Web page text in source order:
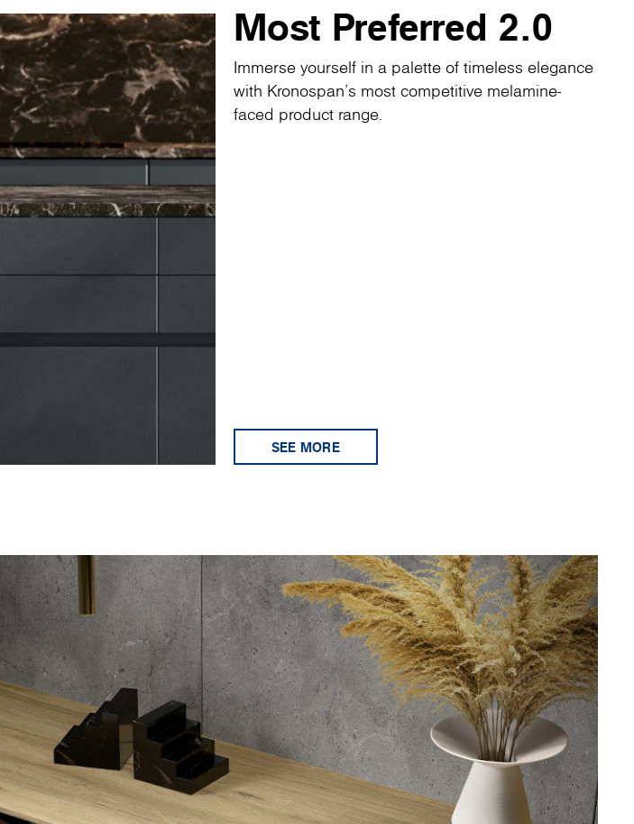
Most Preferred 2.0
Immerse yourself in a palette of timeless elegance
with Kronospan's most competitive melamine-
faced product range.
SEE MORE